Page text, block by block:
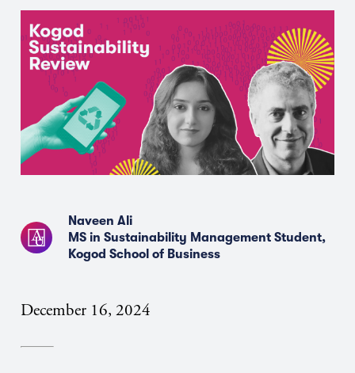
Naveen Ali
MS in Sustainability Management Student,
Kogod School of Business
December 16, 2024